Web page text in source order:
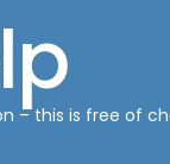
– this is free of